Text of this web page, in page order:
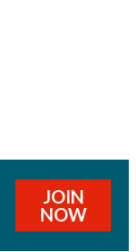
JOIN
NOW